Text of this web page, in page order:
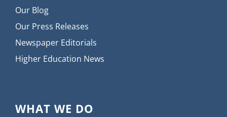
Our Blog
Our Press Releases
Newspaper Editorials
Higher Education News
WHAT WE DO